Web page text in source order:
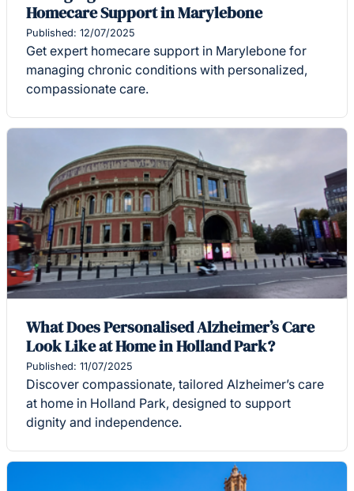
Homecare Support in Marylebone
Published: 12/07/2025
Get expert homecare support in Marylebone for
managing chronic conditions with personalized,
compassionate care.
What Does Personalised Alzheimer’s Care
Look Like at Home in Holland Park?
Published: 11/07/2025
Discover compassionate, tailored Alzheimer’s care
at home in Holland Park, designed to support
dignity and independence.